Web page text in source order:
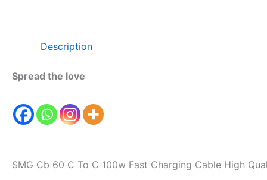
Description
Spread the love
SMG Cb 60 C To C 100w Fast Charging Cable High